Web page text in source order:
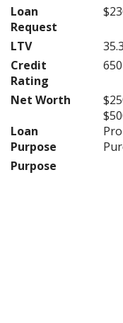
Loan
Request
LTV
Credit
Rating
Net Worth
Loan
Purpose
Purpose